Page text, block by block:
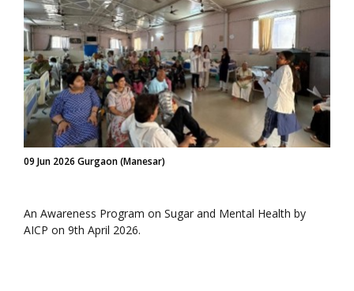
09 Jun 2026 Gurgaon (Manesar)
An Awareness Program on Sugar and Mental Health by
AICP on 9th April 2026.